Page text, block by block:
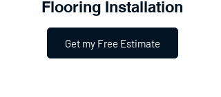
Flooring Installation
Get my Free Estimate